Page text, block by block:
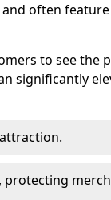
often
to see the
significantly
protecting